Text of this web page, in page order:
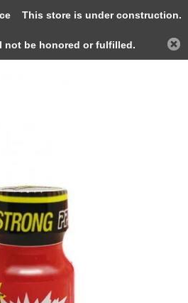
This store is under construction.
not be honored or fulfilled.